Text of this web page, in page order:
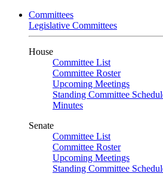
Committees
Legislative Committees
House
Committee List
Committee Roster
Upcoming Meetings
Standing Committee
Minutes
Senate
Committee List
Committee Roster
Upcoming Meetings
Standing Committee